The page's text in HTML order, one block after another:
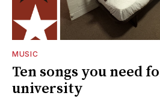
MUSIC
Ten songs you need
university